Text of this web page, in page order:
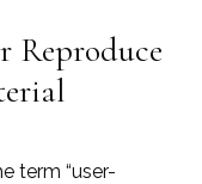
Reproduce
term “user-